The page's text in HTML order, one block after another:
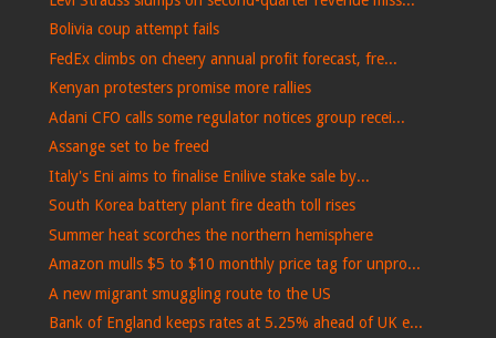
Bolivia coup attempt fails
FedEx climbs on cheery annual profit forecast, fre...
Kenyan protesters promise more rallies
Adani CFO calls some regulator notices group recei...
Assange set to be freed
Italy's Eni aims to finalise Enilive stake sale by...
South Korea battery plant fire death toll rises
Summer heat scorches the northern hemisphere
Amazon mulls $5 to $10 monthly price tag for unpro...
A new migrant smuggling route to the US
Bank of England keeps rates at 5.25% ahead of UK e...